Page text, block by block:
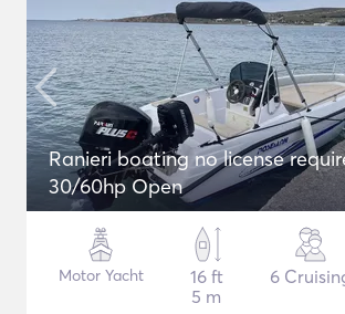
Ranieri boating no license
30/60hp Open
Motor Yacht
16 ft
5 m
6